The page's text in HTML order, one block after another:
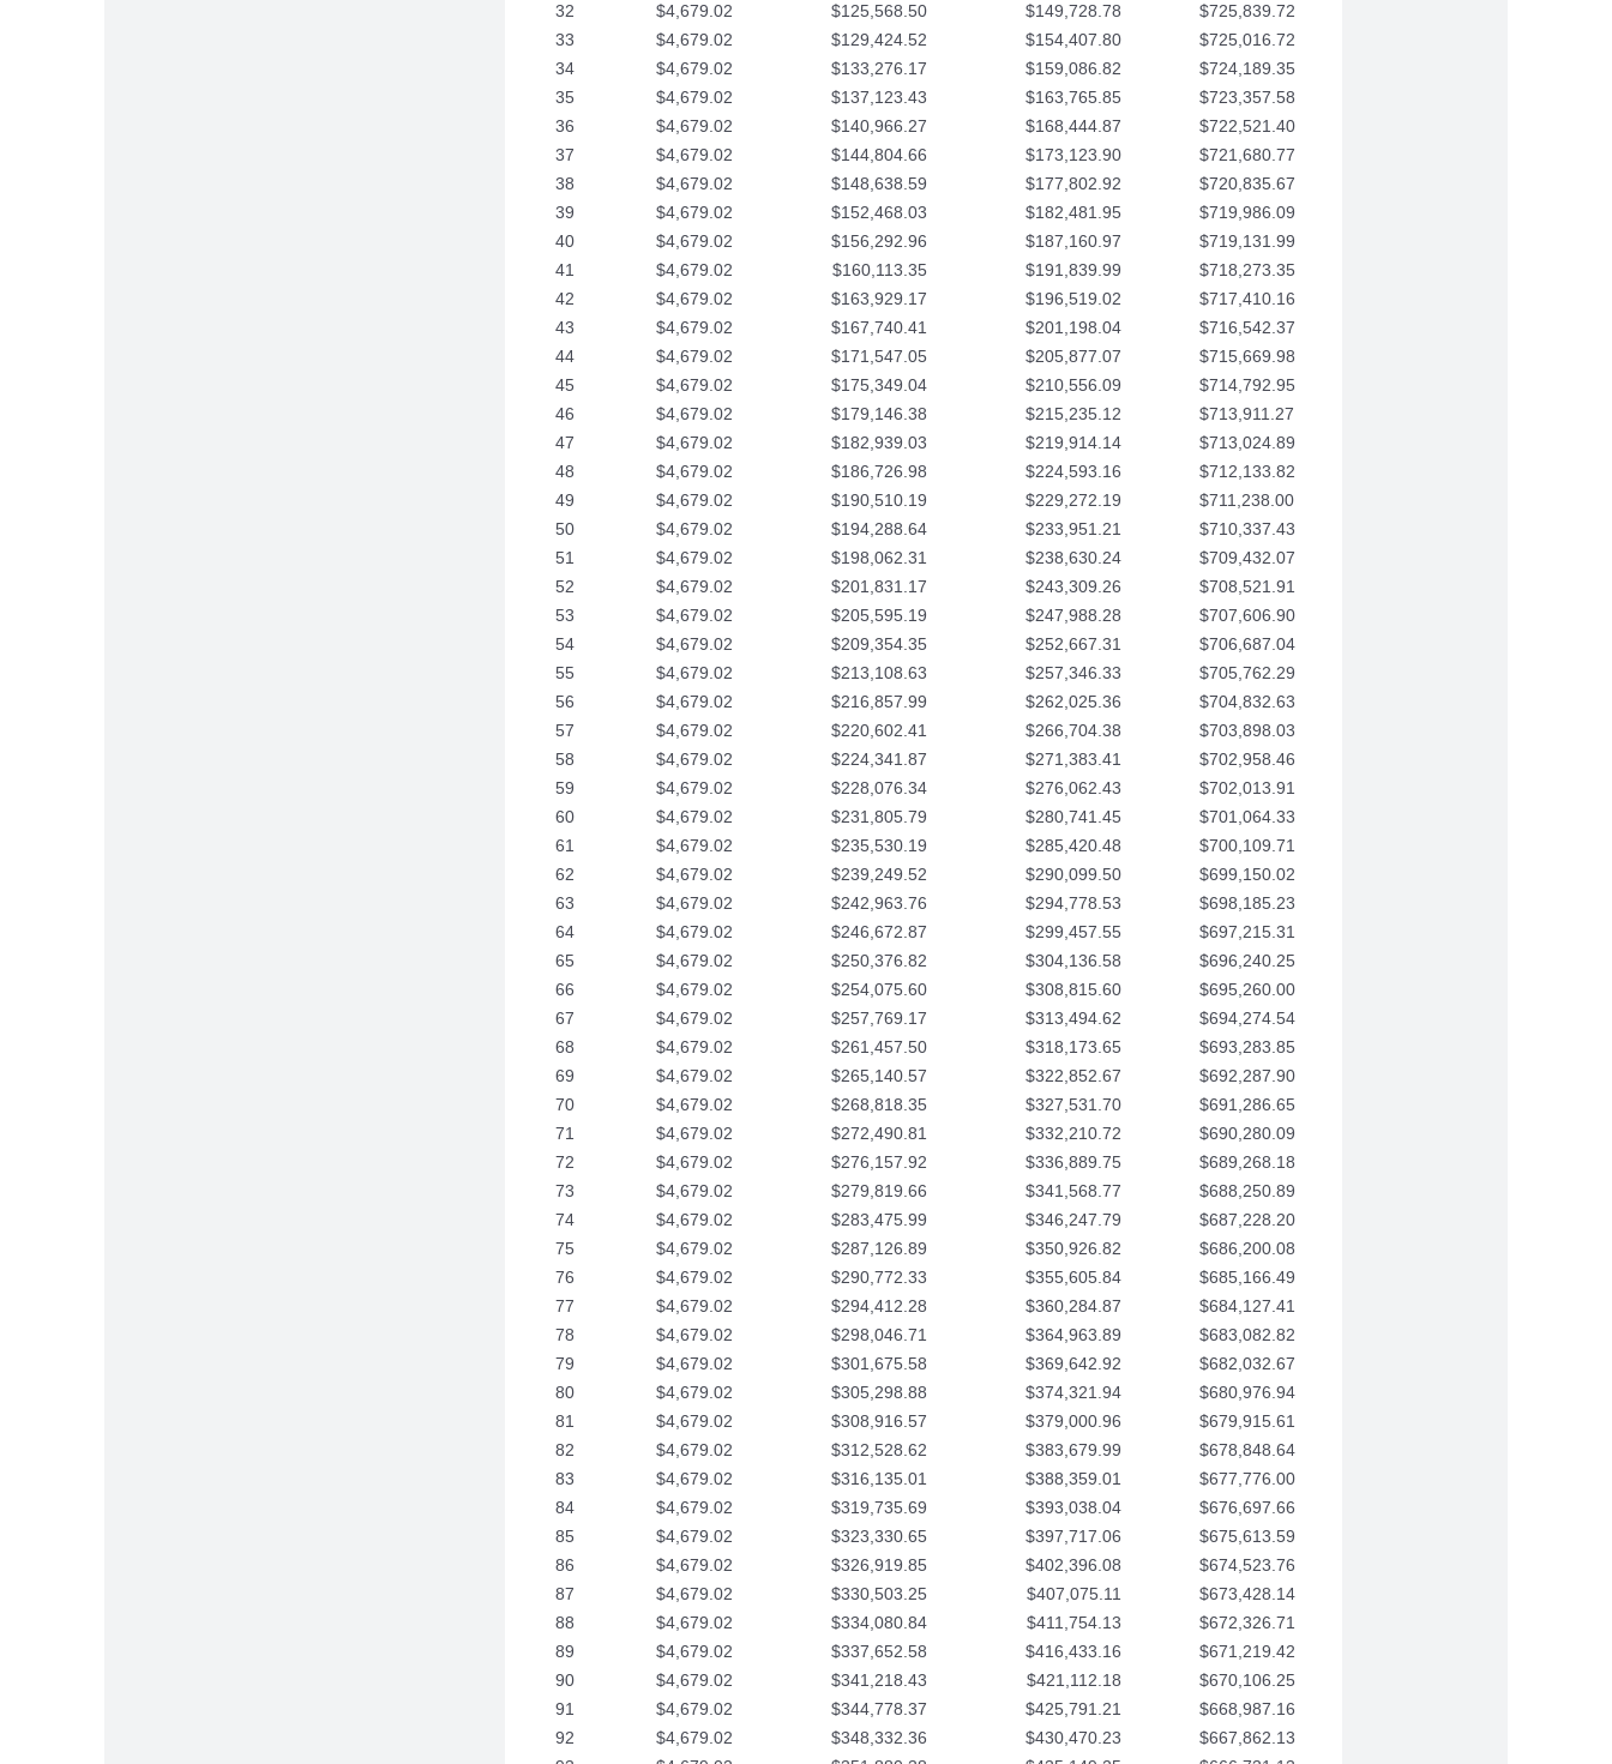
32
$4,679.02 $125,568.50 $149,728.78
$725,839.72
33
$4,679.02 $129,424.52 $154,407.80
$725,016.72
34
$4,679.02 $133,276.17 $159,086.82
$724,189.35
35
$4,679.02 $137,123.43 $163,765.85
$723,357.58
36
$4,679.02 $140,966.27 $168,444.87
$722,521.40
37
$4,679.02 $144,804.66 $173,123.90
$721,680.77
38
$4,679.02 $148,638.59 $177,802.92
$720,835.67
39
$4,679.02 $152,468.03 $182,481.95
$719,986.09
40
$4,679.02 $156,292.96 $187,160.97
$719,131.99
41
$4,679.02 $160,113.35 $191,839.99
$718,273.35
42
$4,679.02 $163,929.17 $196,519.02
$717,410.16
43
$4,679.02 $167,740.41 $201,198.04
$716,542.37
44
$4,679.02 $171,547.05 $205,877.07
$715,669.98
45
$4,679.02 $175,349.04 $210,556.09
$714,792.95
46
$4,679.02 $179,146.38 $215,235.12
$713,911.27
47
$4,679.02 $182,939.03 $219,914.14
$713,024.89
48
$4,679.02 $186,726.98 $224,593.16
$712,133.82
49
$4,679.02 $190,510.19 $229,272.19
$711,238.00
50
$4,679.02 $194,288.64 $233,951.21
$710,337.43
51
$4,679.02 $198,062.31 $238,630.24
$709,432.07
52
$4,679.02 $201,831.17 $243,309.26
$708,521.91
53
$4,679.02 $205,595.19 $247,988.28
$707,606.90
54
$4,679.02 $209,354.35 $252,667.31
$706,687.04
55
$4,679.02 $213,108.63 $257,346.33
$705,762.29
56
$4,679.02 $216,857.99 $262,025.36
$704,832.63
57
$4,679.02 $220,602.41 $266,704.38
$703,898.03
58
$4,679.02 $224,341.87 $271,383.41
$702,958.46
59
$4,679.02 $228,076.34 $276,062.43
$702,013.91
60
$4,679.02 $231,805.79 $280,741.45
$701,064.33
61
$4,679.02 $235,530.19 $285,420.48
$700,109.71
62
$4,679.02 $239,249.52 $290,099.50
$699,150.02
63
$4,679.02 $242,963.76 $294,778.53
$698,185.23
64
$4,679.02 $246,672.87 $299,457.55
$697,215.31
65
$4,679.02 $250,376.82 $304,136.58
$696,240.25
66
$4,679.02 $254,075.60 $308,815.60
$695,260.00
67
$4,679.02 $257,769.17 $313,494.62
$694,274.54
68
$4,679.02 $261,457.50 $318,173.65
$693,283.85
69
$4,679.02 $265,140.57 $322,852.67
$692,287.90
70
$4,679.02 $268,818.35 $327,531.70
$691,286.65
71
$4,679.02 $272,490.81 $332,210.72
$690,280.09
72
$4,679.02 $276,157.92 $336,889.75
$689,268.18
73
$4,679.02 $279,819.66 $341,568.77
$688,250.89
74
$4,679.02 $283,475.99 $346,247.79
$687,228.20
75
$4,679.02 $287,126.89 $350,926.82
$686,200.08
76
$4,679.02 $290,772.33 $355,605.84
$685,166.49
77
$4,679.02 $294,412.28 $360,284.87
$684,127.41
78
$4,679.02 $298,046.71 $364,963.89
$683,082.82
79
$4,679.02 $301,675.58 $369,642.92
$682,032.67
80
$4,679.02 $305,298.88 $374,321.94
$680,976.94
81
$4,679.02 $308,916.57 $379,000.96
$679,915.61
82
$4,679.02 $312,528.62 $383,679.99
$678,848.64
83
$4,679.02 $316,135.01 $388,359.01
$677,776.00
84
$4,679.02 $319,735.69 $393,038.04
$676,697.66
85
$4,679.02 $323,330.65 $397,717.06
$675,613.59
86
$4,679.02 $326,919.85 $402,396.08
$674,523.76
87
$4,679.02 $330,503.25 $407,075.11
$673,428.14
88
$4,679.02 $334,080.84 $411,754.13
$672,326.71
89
$4,679.02 $337,652.58 $416,433.16
$671,219.42
90
$4,679.02 $341,218.43 $421,112.18
$670,106.25
91
$4,679.02 $344,778.37 $425,791.21
$668,987.16
92
$4,679.02 $348,332.36 $430,470.23
$667,862.13